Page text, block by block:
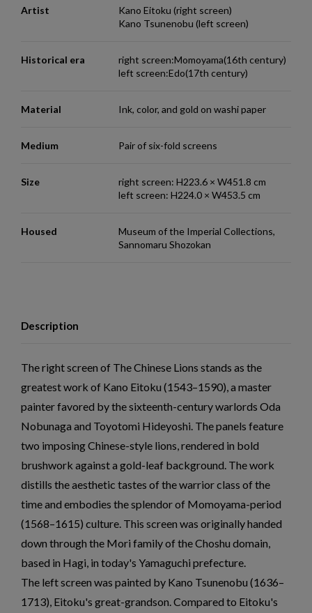
Artist
Kano Eitoku (right screen)
Kano Tsunenobu (left screen)
Historical era
right screen:Momoyama(16th century)
left screen:Edo(17th century)
Material Ink, color, and gold on washi paper
Medium Pair of six-fold screens
Size
right screen: H223.6 × W451.8 cm
left screen: H224.0 × W453.5 cm
Housed
Museum of the Imperial Collections,
Sannomaru Shozokan
Description
The right screen of The Chinese Lions stands as the
greatest work of Kano Eitoku (1543–1590), a master
painter favored by the sixteenth-century warlords Oda
Nobunaga and Toyotomi Hideyoshi. The panels feature
two imposing Chinese-style lions, rendered in bold
brushwork against a gold-leaf background. The work
distills the aesthetic tastes of the warrior class of the
time and embodies the splendor of Momoyama-period
(1568–1615) culture. This screen was originally handed
down through the Mori family of the Choshu domain,
based in Hagi, in today's Yamaguchi prefecture.
The left screen was painted by Kano Tsunenobu (1636–
1713), Eitoku's great-grandson. Compared to Eitoku's